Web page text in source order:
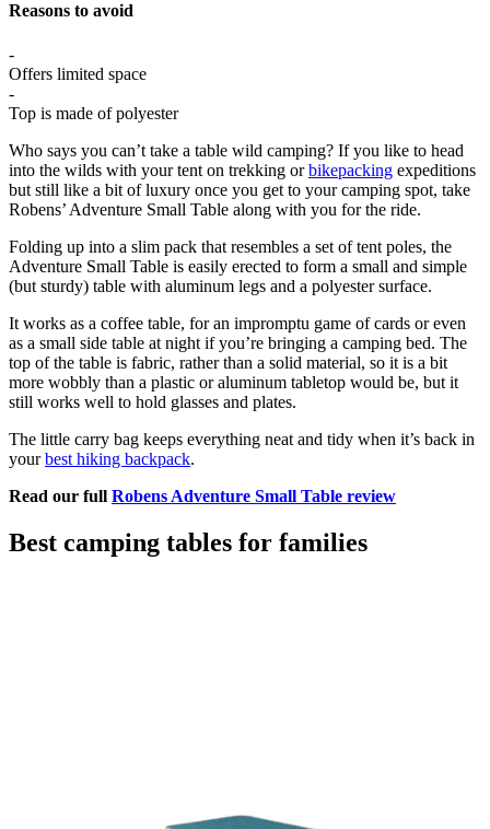
Reasons to avoid
-
Offers limited space
-
Top is made of polyester
Who says you can’t take a table wild camping? If you like to head
into the wilds with your tent on trekking orbikepacking expeditions
but still like a bit of luxury once you get to your camping spot, take
Robens’ Adventure Small Table along with you for the ride.
Folding up into a slim pack that resembles a set of tent poles, the
Adventure Small Table is easily erected to form a small and simple
(but sturdy) table with aluminum legs and a polyester surface.
It works as a coffee table, for an impromptu game of cards or even
as a small side table at night if you’re bringing a camping bed. The
top of the table is fabric, rather than a solid material, so it is a bit
more wobbly than a plastic or aluminum tabletop would be, but it
still works well to hold glasses and plates.
The little carry bag keeps everything neat and tidy when it’s back in
yourbest hiking backpack.
Read our full Robens Adventure Small Table review
Best camping tables for families